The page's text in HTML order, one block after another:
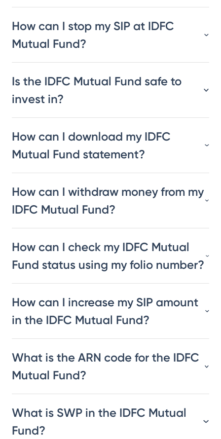
How can I stop my SIP at IDFC
Mutual Fund?
Is the IDFC Mutual Fund safe to
invest in?
How can I download my IDFC
Mutual Fund statement?
How can I withdraw money from my
IDFC Mutual Fund?
How can I check my IDFC Mutual
Fund status using my folio number?
How can I increase my SIP amount
in the IDFC Mutual Fund?
What is the ARN code for the IDFC
Mutual Fund?
What is SWP in the IDFC Mutual
Fund?